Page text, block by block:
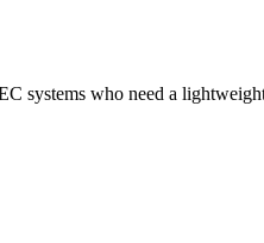
systems who need a